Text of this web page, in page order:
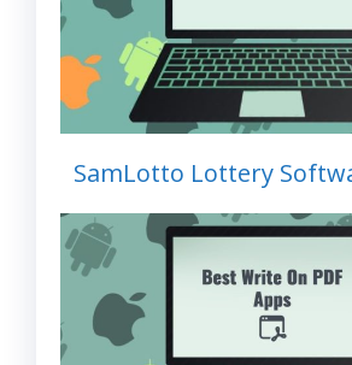
SamLotto Lottery